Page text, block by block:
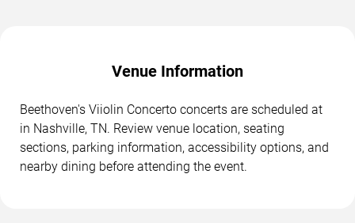
Venue Information
Beethoven's Viiolin Concerto concerts are scheduled at
in Nashville, TN. Review venue location, seating
sections, parking information, accessibility options, and
nearby dining before attending the event.